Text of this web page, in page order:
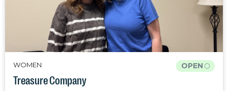
WOMEN
Treasure Company
OPEN